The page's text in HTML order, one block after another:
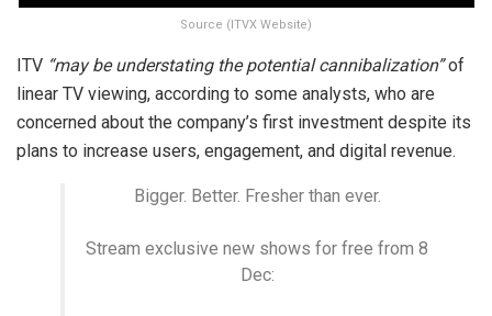
Source (ITVX Website)
ITV “may be understating the potential cannibalization”of
linear TV viewing, according to some analysts, who are
concerned about the company’s first investment despite its
plans to increase users, engagement, and digital revenue.
Bigger. Better. Fresher than ever.
Stream exclusive new shows for free from 8
Dec: